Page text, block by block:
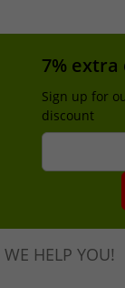
7%
Sign up for
discount
WE HELP YOU!